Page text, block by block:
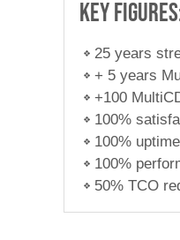
Key
25 years
+ 5 years
+100
100%
100% uptime
100%
50% TCO